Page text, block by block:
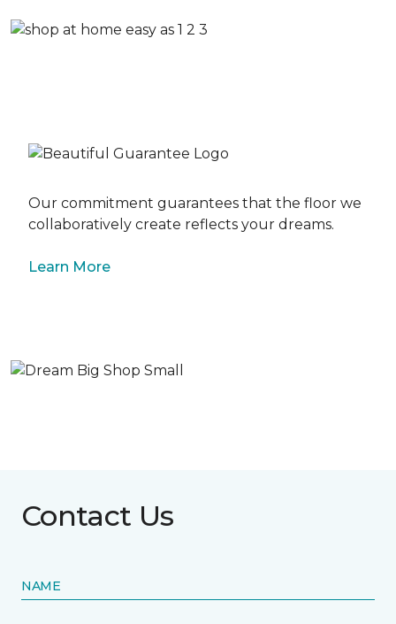
Our commitment guarantees that the floor we
collaboratively create reflects your dreams.
Learn More
Contact Us
NAME